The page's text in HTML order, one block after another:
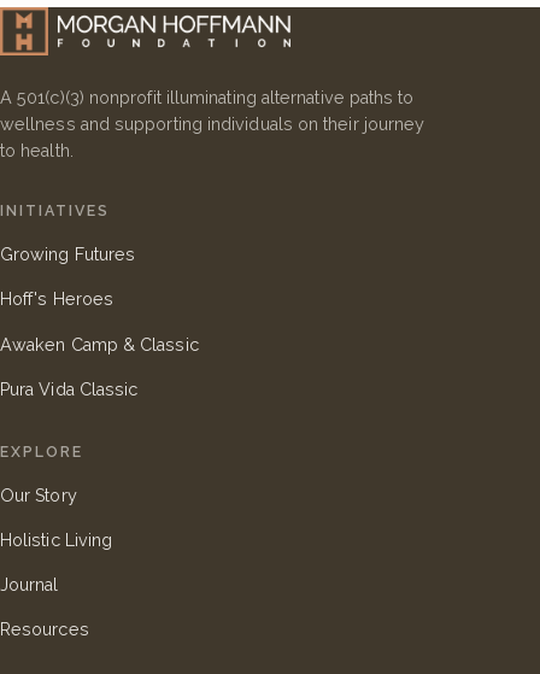
A 501(c)(3) nonprofit illuminating alternative paths to
wellness and supporting individuals on their journey
to health.
INITIATIVES
Growing Futures
Hoff's Heroes
Awaken Camp & Classic
Pura Vida Classic
EXPLORE
Our Story
Holistic Living
Journal
Resources